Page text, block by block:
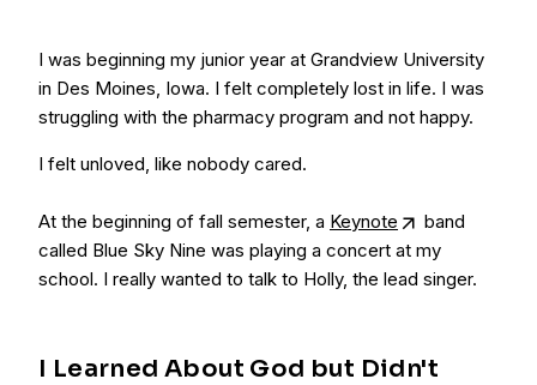
I was beginning my junior year at Grandview University
in Des Moines, Iowa. I felt completely lost in life. I was
struggling with the pharmacy program and not happy.
I felt unloved, like nobody cared.
At the beginning of fall semester, a Keynote
band
called Blue Sky Nine was playing a concert at my
school. I really wanted to talk to Holly, the lead singer.
I Learned About God but Didn't